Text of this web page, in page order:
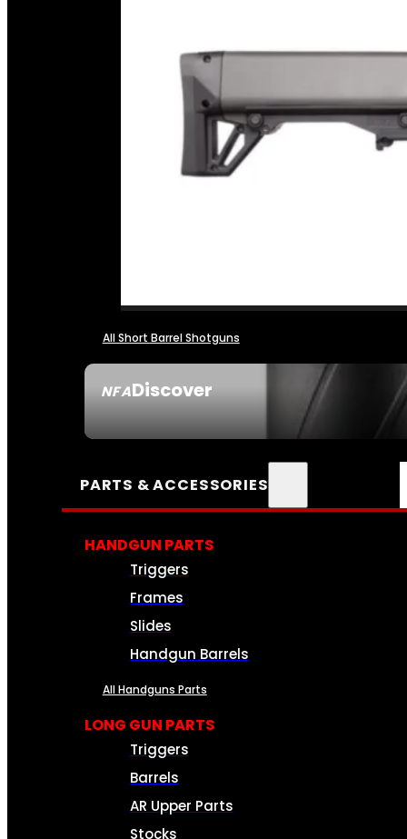
NFADiscover
All Short Barrel Shotguns
PARTS & ACCESSORIES
HANDGUN PARTS
Triggers
Frames
Slides
Handgun Barrels
All Handguns Parts
LONG GUN PARTS
Triggers
Barrels
AR Upper Parts
Stocks